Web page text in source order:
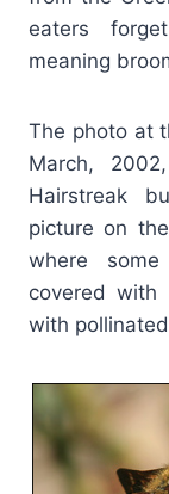
eaters
meaning
The photo at
March,
Hairstreak
picture on
where
covered with
with